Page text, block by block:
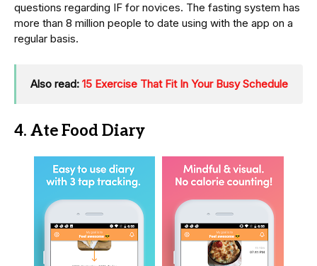
questions regarding IF for novices. The fasting system has
more than 8 million people to date using with the app on a
regular basis.
Also read: 15 Exercise That Fit In Your Busy Schedule
4. Ate Food Diary